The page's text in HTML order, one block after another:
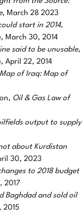
, March 28 2023
start in 2014,
March 30, 2014
said to be unusable,
April 22, 2014
of Iraq: Map of
Oil & Gas Law of
output to supply
about Kurdistan
30, 2023
to 2018 budget
2017
Baghdad and sold oil
2015